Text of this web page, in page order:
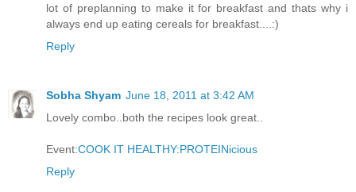
lot of preplanning to make it for breakfast and thats why i
always end up eating cereals for breakfast....:)
Reply
Sobha Shyam June 18, 2011 at 3:42 AM
Lovely combo..both the recipes look great..
Event:COOK IT HEALTHY:PROTEINicious
Reply